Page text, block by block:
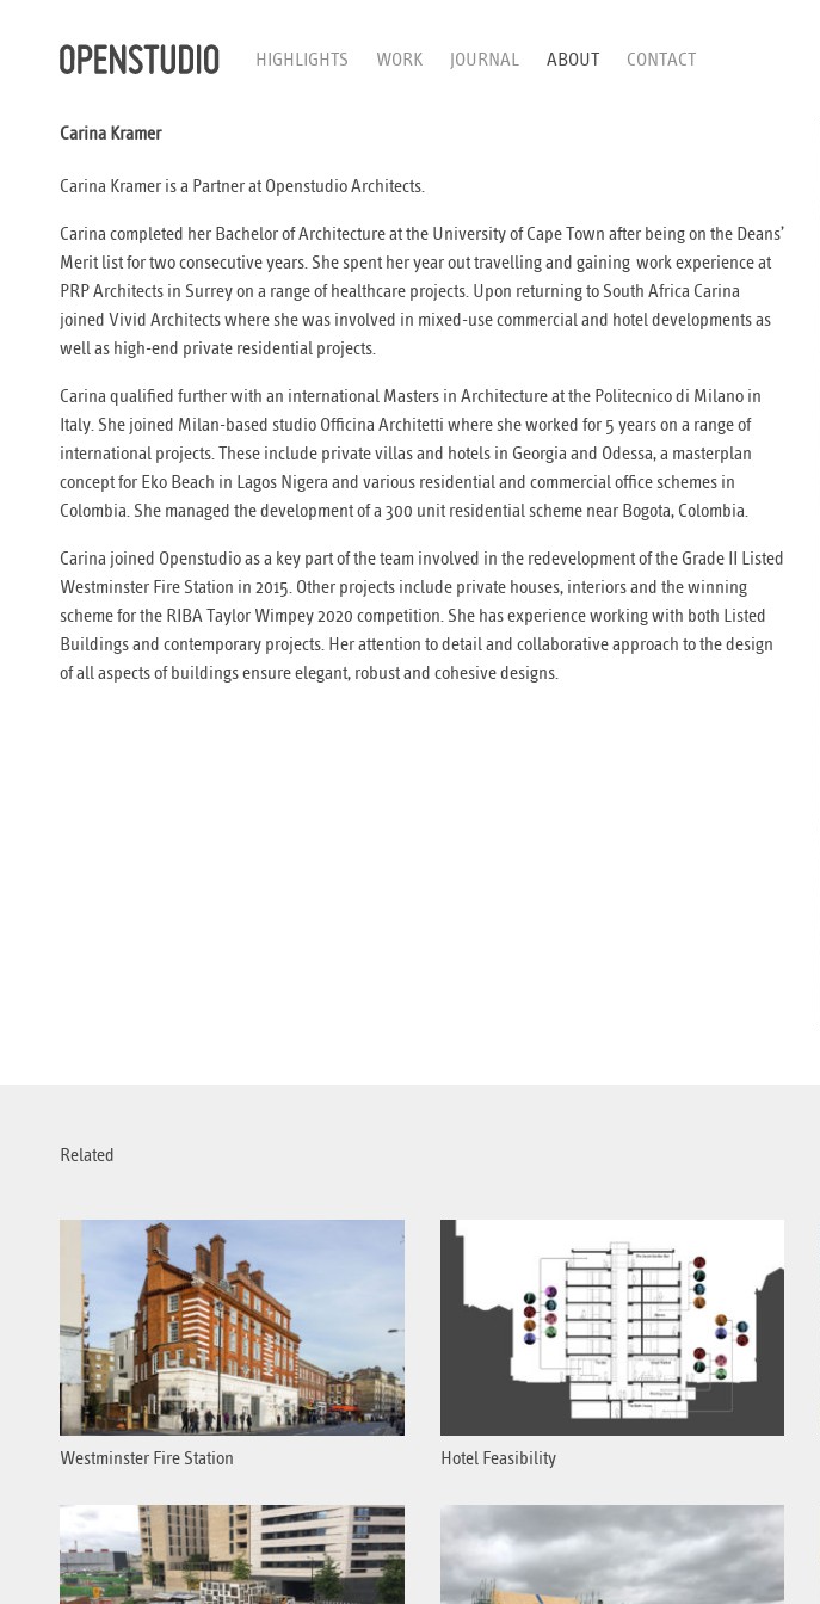
HIGHLIGHTS WORK JOURNAL ABOUT CONTACT
Carina Kramer
Carina Kramer is a Partner at Openstudio Architects.
Carina completed her Bachelor of Architecture at the University of Cape Town after being on the Deans’
Merit list for two consecutive years. She spent her year out travelling and gaining work experience at
PRP Architects in Surrey on a range of healthcare projects. Upon returning to South Africa Carina
joined Vivid Architects where she was involved in mixed-use commercial and hotel developments as
well as high-end private residential projects.
Carina qualified further with an international Masters in Architecture at the Politecnico di Milano in
Italy. She joined Milan-based studio Officina Architetti where she worked for 5 years on a range of
international projects. These include private villas and hotels in Georgia and Odessa, a masterplan
concept for Eko Beach in Lagos Nigera and various residential and commercial office schemes in
Colombia. She managed the development of a 300 unit residential scheme near Bogota, Colombia.
Carina joined Openstudio as a key part of the team involved in the redevelopment of the Grade II Listed
Westminster Fire Station in 2015. Other projects include private houses, interiors and the winning
scheme for the RIBA Taylor Wimpey 2020 competition. She has experience working with both Listed
Buildings and contemporary projects. Her attention to detail and collaborative approach to the design
of all aspects of buildings ensure elegant, robust and cohesive designs.
Related
Westminster Fire Station Hotel Feasibility